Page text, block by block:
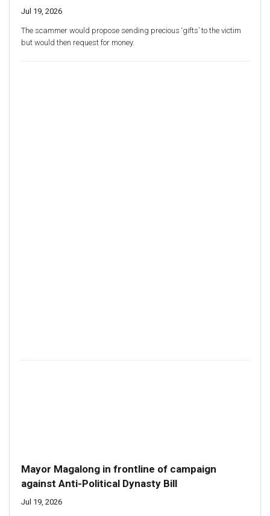
Jul 19, 2026
The scammer would propose sending precious ‘gifts’ to the victim
but would then request for money.
Mayor Magalong in frontline of campaign
against Anti-Political Dynasty Bill
Jul 19, 2026